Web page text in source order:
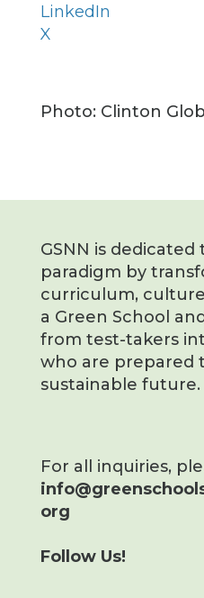
LinkedIn
X
Photo: Clinton
GSNN is
paradigm by
curriculum,
a Green School
from test-takers
who are prepared
sustainable future.
For all inquiries,
org
Follow Us!